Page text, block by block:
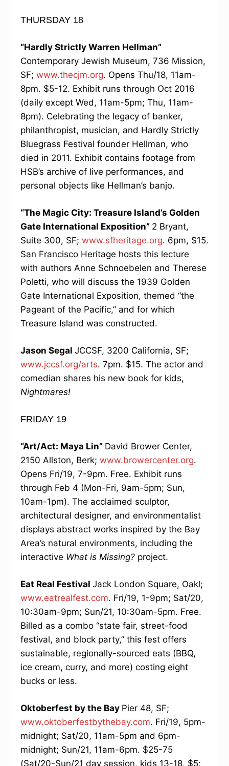
THURSDAY 18
“Hardly Strictly Warren Hellman”
Contemporary Jewish Museum, 736 Mission,
SF; www.thecjm.org. Opens Thu/18, 11am-
8pm. $5-12. Exhibit runs through Oct 2016
(daily except Wed, 11am-5pm; Thu, 11am-
8pm). Celebrating the legacy of banker,
philanthropist, musician, and Hardly Strictly
Bluegrass Festival founder Hellman, who
died in 2011. Exhibit contains footage from
HSB’s archive of live performances, and
personal objects like Hellman’s banjo.
“The Magic City: Treasure Island’s Golden
Gate International Exposition” 2 Bryant,
Suite 300, SF; www.sfheritage.org. 6pm, $15.
San Francisco Heritage hosts this lecture
with authors Anne Schnoebelen and Therese
Poletti, who will discuss the 1939 Golden
Gate International Exposition, themed “the
Pageant of the Pacific,” and for which
Treasure Island was constructed.
Jason Segal JCCSF, 3200 California, SF;
www.jccsf.org/arts. 7pm. $15. The actor and
comedian shares his new book for kids,
Nightmares!
FRIDAY 19
“Art/Act: Maya Lin” David Brower Center,
2150 Allston, Berk; www.browercenter.org.
Opens Fri/19, 7-9pm. Free. Exhibit runs
through Feb 4 (Mon-Fri, 9am-5pm; Sun,
10am-1pm). The acclaimed sculptor,
architectural designer, and environmentalist
displays abstract works inspired by the Bay
Area’s natural environments, including the
interactive What is Missing? project.
Eat Real Festival Jack London Square, Oakl;
www.eatrealfest.com. Fri/19, 1-9pm; Sat/20,
10:30am-9pm; Sun/21, 10:30am-5pm. Free.
Billed as a combo “state fair, street-food
festival, and block party,” this fest offers
sustainable, regionally-sourced eats (BBQ,
ice cream, curry, and more) costing eight
bucks or less.
Oktoberfest by the Bay Pier 48, SF;
www.oktoberfestbythebay.com. Fri/19, 5pm-
midnight; Sat/20, 11am-5pm and 6pm-
midnight; Sun/21, 11am-6pm. $25-75
(Sat/20-Sun/21 day session, kids 13-18, $5;